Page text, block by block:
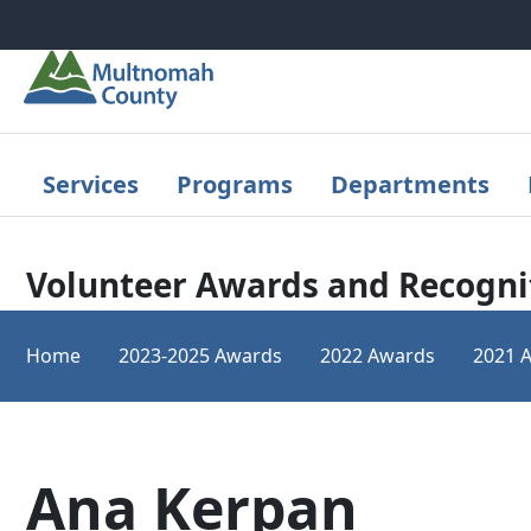
Services Programs Departments
Volunteer Awards and
Home 2023-2025 Awards 2022 Awards 2021
Ana Kerpan